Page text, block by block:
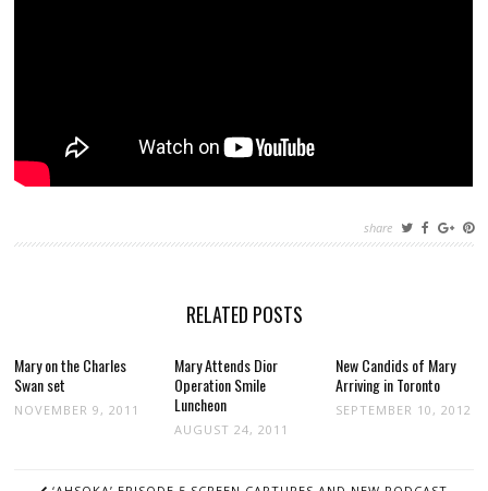
share
RELATED POSTS
Mary on the Charles
Swan set
NOVEMBER 9, 2011
Mary Attends Dior
Operation Smile
Luncheon
AUGUST 24, 2011
New Candids of Mary
Arriving in Toronto
SEPTEMBER 10, 2012